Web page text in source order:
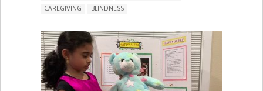
CAREGIVING
BLINDNESS
ASSISTIVE DAILY LIFE DEVICE (TO HELP ADL)
FREQUENT FALLS
REGAINING SENSORY FUNCTION
PROMOTING SELF-MANAGEMENT
PREVENTING (VACCINATION, PROTECTION, FALLS,
RESEARCH/MAPPING)